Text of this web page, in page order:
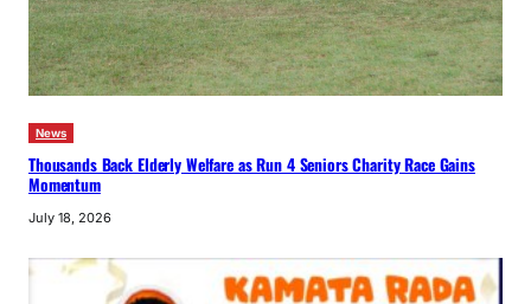
News
Thousands Back Elderly Welfare as Run 4 Seniors Charity Race Gains
Momentum
July 18, 2026